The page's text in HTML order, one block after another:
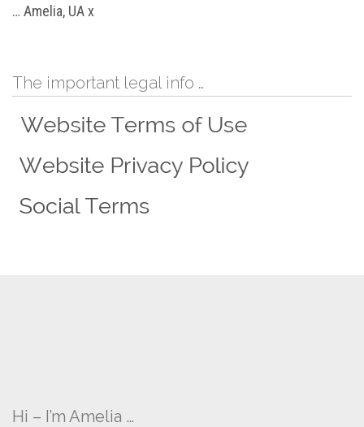
… Amelia, UA x
The important legal info …
Hi – I’m Amelia …